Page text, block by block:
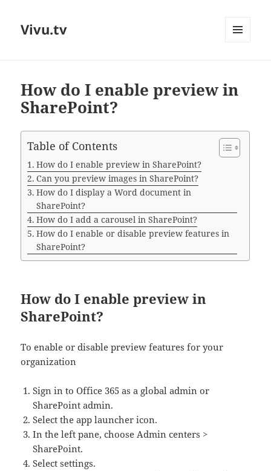
Vivu.tv
How do I enable preview in
SharePoint?
Table of Contents
How do I enable preview in SharePoint?
Can you preview images in SharePoint?
How do I display a Word document in
SharePoint?
How do I add a carousel in SharePoint?
How do I enable or disable preview features in
SharePoint?
How do I enable preview in
SharePoint?
To enable or disable preview features for your
organization
Sign in to Office 365 as a global admin or
SharePoint admin.
Select the app launcher icon.
In the left pane, choose Admin centers >
SharePoint.
Select settings.